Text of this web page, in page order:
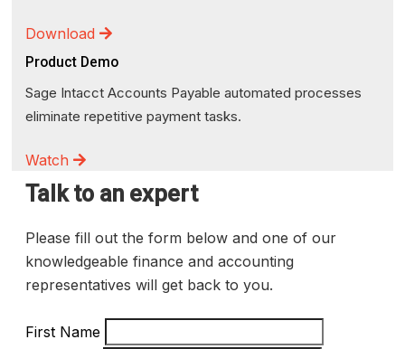
Download
Product Demo
Sage Intacct Accounts Payable automated processes
eliminate repetitive payment tasks.
Watch
Talk to an expert
Please fill out the form below and one of our
knowledgeable finance and accounting
representatives will get back to you.
First Name